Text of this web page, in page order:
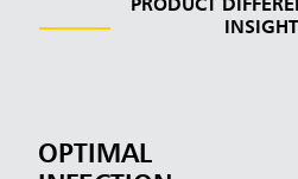
PRODUCT
OPTIMAL